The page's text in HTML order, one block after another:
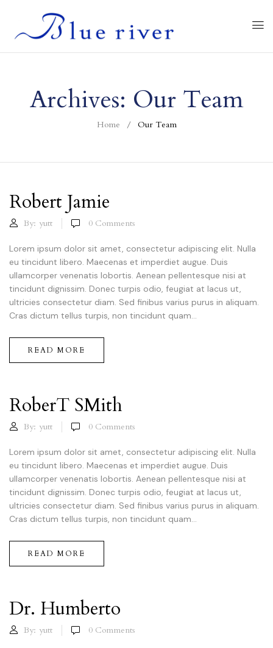
Archives: Our Team
Home Our Team
Robert Jamie
By: yutt 0 Comments
Lorem ipsum dolor sit amet, consectetur adipiscing elit. Nulla
eu tincidunt libero. Maecenas et imperdiet augue. Duis
ullamcorper venenatis lobortis. Aenean pellentesque nisi at
tincidunt dignissim. Donec turpis odio, feugiat at lacus ut,
ultricies consectetur diam. Sed finibus varius purus in aliquam.
Cras dictum tellus turpis, non tincidunt quam...
READ MORE
RoberT SMith
By: yutt 0 Comments
Lorem ipsum dolor sit amet, consectetur adipiscing elit. Nulla
eu tincidunt libero. Maecenas et imperdiet augue. Duis
ullamcorper venenatis lobortis. Aenean pellentesque nisi at
tincidunt dignissim. Donec turpis odio, feugiat at lacus ut,
ultricies consectetur diam. Sed finibus varius purus in aliquam.
Cras dictum tellus turpis, non tincidunt quam...
READ MORE
Dr. Humberto
By: yutt 0 Comments